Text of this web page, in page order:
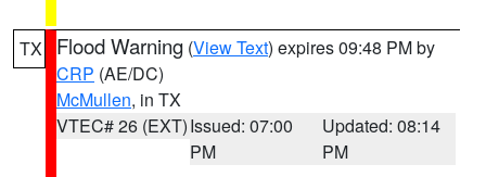
TX Flood Warning (View Text) expires 09:48 PM by
CRP (AE/DC)
McMullen, in TX
VTEC# 26 (EXT)Issued: 07:00
PM
Updated: 08:14
PM